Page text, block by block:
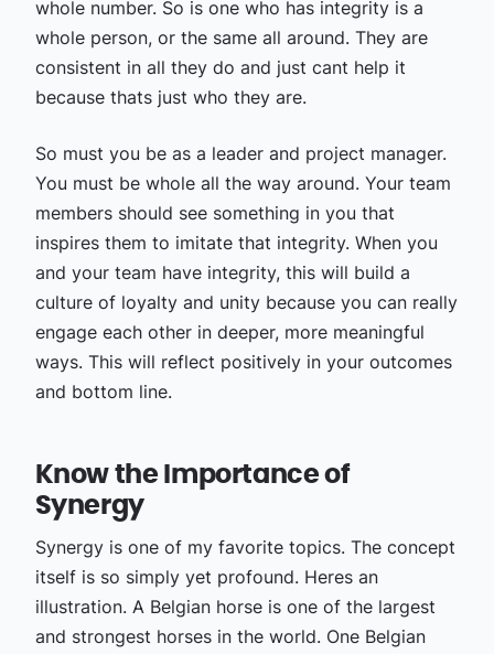
whole number. So is one who has integrity is a
whole person, or the same all around. They are
consistent in all they do and just cant help it
because thats just who they are.
So must you be as a leader and project manager.
You must be whole all the way around. Your team
members should see something in you that
inspires them to imitate that integrity. When you
and your team have integrity, this will build a
culture of loyalty and unity because you can really
engage each other in deeper, more meaningful
ways. This will reflect positively in your outcomes
and bottom line.
Know the Importance of
Synergy
Synergy is one of my favorite topics. The concept
itself is so simply yet profound. Heres an
illustration. A Belgian horse is one of the largest
and strongest horses in the world. One Belgian